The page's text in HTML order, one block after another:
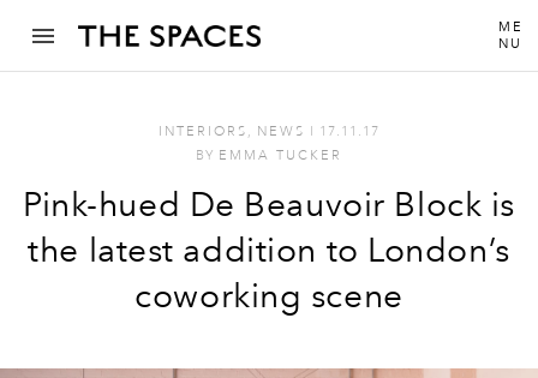
ME
NU
INTERIORS , NEWS I 17.11.17
BY EMMA TUCKER
Pink-hued De Beauvoir Block is
the latest addition to London’s
coworking scene